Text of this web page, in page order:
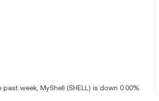
week, MyShell (SHELL) is down 0.00%.